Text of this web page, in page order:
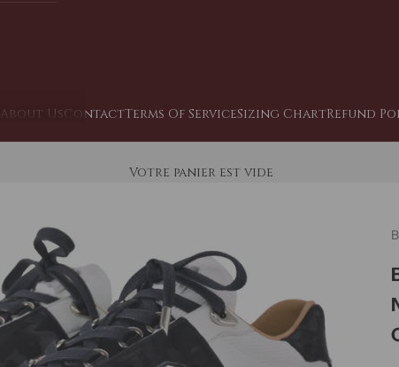
About UsContactTerms Of ServiceSizing ChartRefund
Votre panier est vide